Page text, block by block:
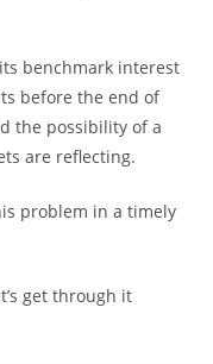
benchmark interest
before the end of
the possibility of a
are reflecting.
problem in a timely
get through it